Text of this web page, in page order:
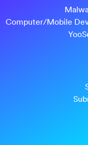
Computer/Mobile